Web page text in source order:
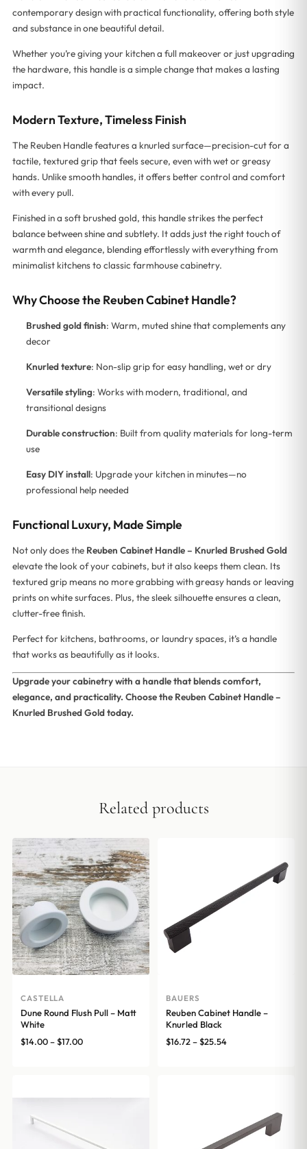
contemporary design with practical functionality, offering both style
and substance in one beautiful detail.
Whether you’re giving your kitchen a full makeover or just upgrading
the hardware, this handle is a simple change that makes a lasting
impact.
Modern Texture, Timeless Finish
The Reuben Handle features a knurled surface—precision-cut for a
tactile, textured grip that feels secure, even with wet or greasy
hands. Unlike smooth handles, it offers better control and comfort
with every pull.
Finished in a soft brushed gold, this handle strikes the perfect
balance between shine and subtlety. It adds just the right touch of
warmth and elegance, blending effortlessly with everything from
minimalist kitchens to classic farmhouse cabinetry.
Why Choose the Reuben Cabinet Handle?
Brushed gold finish: Warm, muted shine that complements any
decor
Knurled texture: Non-slip grip for easy handling, wet or dry
Versatile styling: Works with modern, traditional, and
transitional designs
Durable construction: Built from quality materials for long-term
use
Easy DIY install: Upgrade your kitchen in minutes—no
professional help needed
Functional Luxury, Made Simple
Not only does the Reuben Cabinet Handle – Knurled Brushed Gold
elevate the look of your cabinets, but it also keeps them clean. Its
textured grip means no more grabbing with greasy hands or leaving
prints on white surfaces. Plus, the sleek silhouette ensures a clean,
clutter-free finish.
Perfect for kitchens, bathrooms, or laundry spaces, it’s a handle
that works as beautifully as it looks.
Upgrade your cabinetry with a handle that blends comfort,
elegance, and practicality. Choose the Reuben Cabinet Handle –
Knurled Brushed Gold today.
Related products
CASTELLA
Dune Round Flush Pull – Matt
White
$14.00–$17.00Price
$17.00
BAUERS
Reuben Cabinet Handle –
Knurled Black
$16.72–$25.54Price